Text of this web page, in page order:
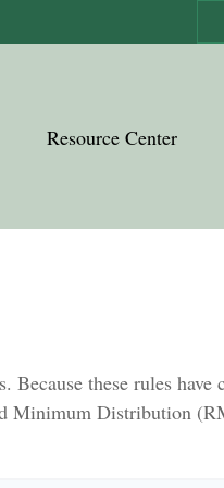
Resource Center
these rules have
Minimum Distribution